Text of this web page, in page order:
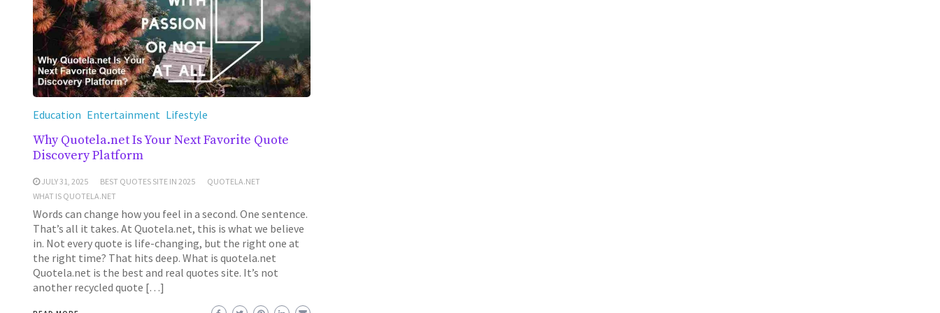
Education Entertainment Lifestyle
Why Quotela.net Is Your Next Favorite Quote
Discovery Platform
JULY 31, 2025 BEST QUOTES SITE IN 2025
QUOTELA.NET
WHAT IS QUOTELA.NET
Words can change how you feel in a second. One sentence.
That’s all it takes. At Quotela.net, this is what we believe
in. Not every quote is life-changing, but the right one at
the right time? That hits deep. What is quotela.net
Quotela.net is the best and real quotes site. It’s not
another recycled quote […]